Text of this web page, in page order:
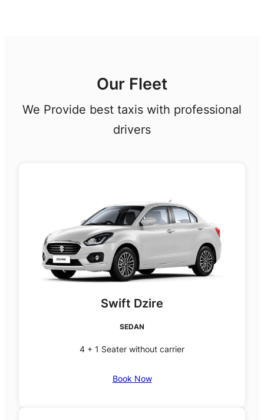
Our Fleet
We Provide best taxis with professional
drivers
Swift Dzire
SEDAN
4 + 1 Seater without carrier
Book Now